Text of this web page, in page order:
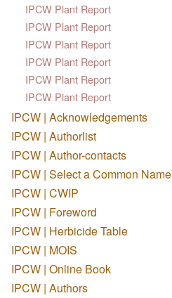
IPCW Plant Report
IPCW Plant Report
IPCW Plant Report
IPCW Plant Report
IPCW Plant Report
IPCW Plant Report
IPCW | Acknowledgements
IPCW | Authorlist
IPCW | Author-contacts
IPCW | Select a Common Name
IPCW | CWIP
IPCW | Foreword
IPCW | Herbicide Table
IPCW | MOIS
IPCW | Online Book
IPCW | Authors